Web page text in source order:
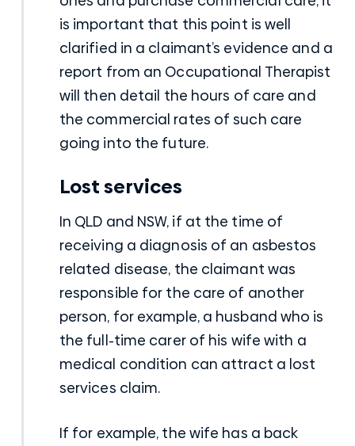
is important that this point is well
clarified in a claimant’s evidence and a
report from an Occupational Therapist
will then detail the hours of care and
the commercial rates of such care
going into the future.
Lost services
In QLD and NSW, if at the time of
receiving a diagnosis of an asbestos
related disease, the claimant was
responsible for the care of another
person, for example, a husband who is
the full-time carer of his wife with a
medical condition can attract a lost
services claim.
If for example, the wife has a back